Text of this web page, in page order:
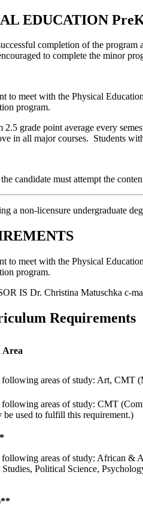
EDUCATION
completion of the
to complete the minor
to meet with the Physical
program.
2.5 grade point average every
in all major courses. Students
candidate must attempt the
a non-licensure undergraduate
to meet with the Physical
program.
IS Dr. Christina Matuschka c-
Requirements
Area
following areas of study: Art, CMT
areas of study: CMT
be used to fulfill this requirement.)
areas of study: African &
Political Science,